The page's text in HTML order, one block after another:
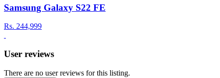
Samsung Galaxy S22 FE
Rs. 244,999
User reviews
There are no user reviews for this listing.